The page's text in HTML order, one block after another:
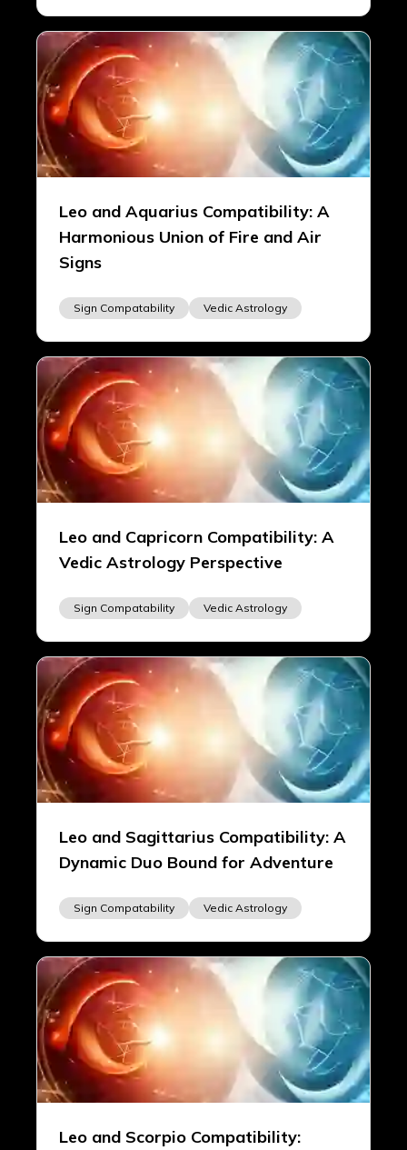
Leo and Aquarius Compatibility: A
Harmonious Union of Fire and Air
Signs
Sign Compatability Vedic Astrology
Leo and Capricorn Compatibility: A
Vedic Astrology Perspective
Sign Compatability Vedic Astrology
Leo and Sagittarius Compatibility: A
Dynamic Duo Bound for Adventure
Sign Compatability Vedic Astrology
Leo and Scorpio Compatibility: